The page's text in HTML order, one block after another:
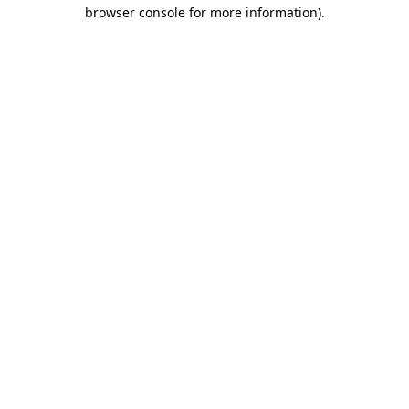
browser console for more information).